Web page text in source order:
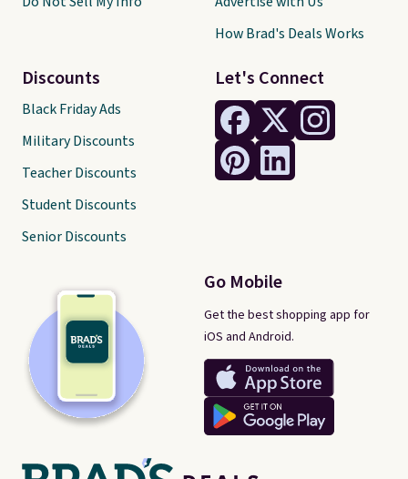
Let's Connect
Go Mobile
Get the best shopping app for
iOS and Android.
Discounts
Black Friday Ads
Military Discounts
Teacher Discounts
Student Discounts
Senior Discounts
How Brad's Deals Works